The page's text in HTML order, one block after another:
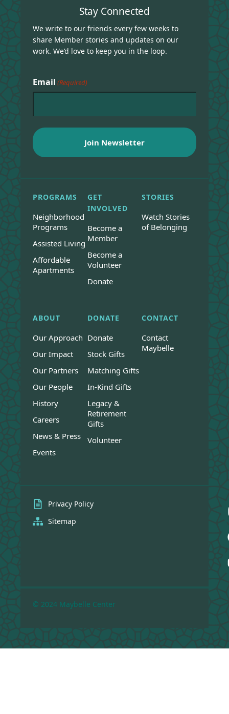
Stay Connected
We write to our friends every few weeks to
share Member stories and updates on our
work. We’d love to keep you in the loop.
Email (Required)
PROGRAMS
Neighborhood
Programs
Assisted Living
Affordable
Apartments
GET
INVOLVED
Become a
Member
Become a
Volunteer
Donate
STORIES
Watch Stories
of Belonging
ABOUT
Our Approach
Our Impact
Our Partners
Our People
History
Careers
News & Press
Events
DONATE
Donate
Stock Gifts
Matching Gifts
In-Kind Gifts
Legacy &
Retirement
Gifts
Volunteer
CONTACT
Contact
Maybelle
Privacy Policy
Sitemap
© 2024 Maybelle Center